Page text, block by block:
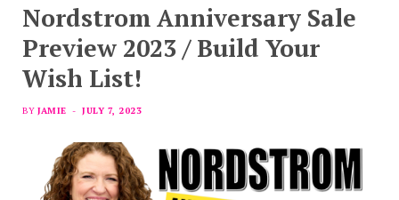
Nordstrom Anniversary Sale
Preview 2023 / Build Your
Wish List!
BY JAMIE JULY 7, 2023